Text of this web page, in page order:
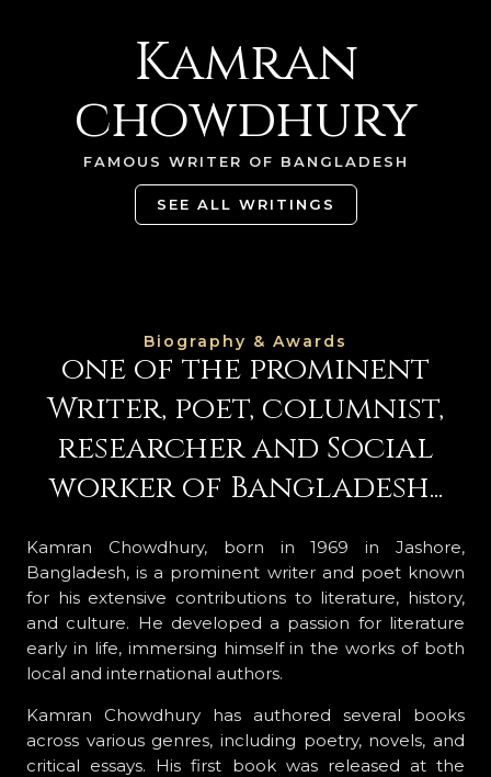
Kamran
chowdhury
FAMOUS WRITER OF BANGLADESH
SEE ALL WRITINGS
Biography & Awards
one of the prominent
Writer, poet, columnist,
researcher and Social
workerof Bangladesh...
Kamran Chowdhury, born in 1969 in Jashore,
Bangladesh, is a prominent writer and poet known
for his extensive contributions to literature, history,
and culture. He developed a passion for literature
early in life, immersing himself in the works of both
local and international authors.
Kamran Chowdhury has authored several books
across various genres, including poetry, novels, and
critical essays. His first book was released at the